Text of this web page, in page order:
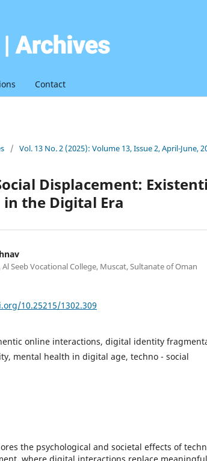
Contact
/ Vol. 13 No. 2 (2025): Volume 13, Issue 2, April-June,
Displacement:
the Digital Era
Seeb Vocational College, Muscat, Sultanate of Oman
10.25215/1302.309
online interactions, digital identity
mental health in digital age, techno - social
the psychological and societal effects of